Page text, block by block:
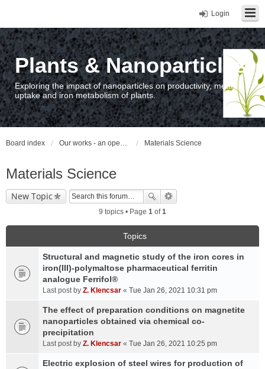
Login
Plants & Nanoparticles
Exploring the impact of nanoparticles on productivity, metal
uptake and iron metabolism of plants.
Board index Our works - an open access repository / nyilvános hozzáférésű repozitórium Materials Science
Materials Science
New Topic
9 topics • Page 1 of1
Topics
Structural and magnetic study of the iron cores in
iron(III)-polymaltose pharmaceutical ferritin
analogue Ferrifol®
Last post by Z. Klencsar « Tue Jan 26, 2021 10:31 pm
The effect of preparation conditions on magnetite
nanoparticles obtained via chemical co-
precipitation
Last post by Z. Klencsar « Tue Jan 26, 2021 10:25 pm
Electric explosion of steel wires for production of